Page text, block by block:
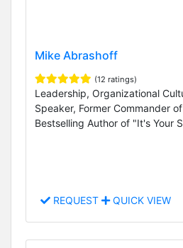
Mike Abrashoff
(12 ratings)
Leadership, Organizational
Speaker, Former Commander
Bestselling Author of "It's Your
REQUEST QUICK VIEW